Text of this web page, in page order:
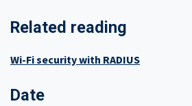
Related reading
Wi-Fi security with RADIUS
Date